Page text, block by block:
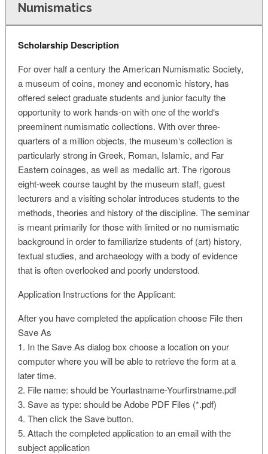
Numismatics
Scholarship Description
For over half a century the American Numismatic Society,
a museum of coins, money and economic history, has
offered select graduate students and junior faculty the
opportunity to work hands-on with one of the world‘s
preeminent numismatic collections. With over three-
quarters of a million objects, the museum‘s collection is
particularly strong in Greek, Roman, Islamic, and Far
Eastern coinages, as well as medallic art. The rigorous
eight-week course taught by the museum staff, guest
lecturers and a visiting scholar introduces students to the
methods, theories and history of the discipline. The seminar
is meant primarily for those with limited or no numismatic
background in order to familiarize students of (art) history,
textual studies, and archaeology with a body of evidence
that is often overlooked and poorly understood.
Application Instructions for the Applicant:
After you have completed the application choose File then
Save As
1. In the Save As dialog box choose a location on your
computer where you will be able to retrieve the form at a
later time.
2. File name: should be Yourlastname-Yourfirstname.pdf
3. Save as type: should be Adobe PDF Files (*.pdf)
4. Then click the Save button.
5. Attach the completed application to an email with the
subject application